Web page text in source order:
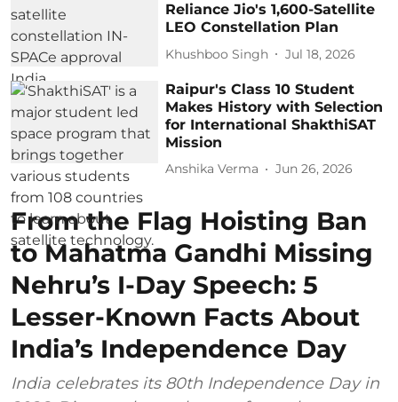
Reliance Jio's 1,600-Satellite
LEO Constellation Plan
Khushboo Singh Jul 18, 2026
Raipur's Class 10 Student
Makes History with Selection
for International ShakthiSAT
Mission
Anshika Verma Jun 26, 2026
From the Flag Hoisting Ban
to Mahatma Gandhi Missing
Nehru’s I-Day Speech: 5
Lesser-Known Facts About
India’s Independence Day
India celebrates its 80th Independence Day in